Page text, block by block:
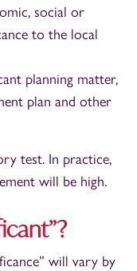
social or
to the local
planning matter,
plan and other
test. In practice,
will be high.
will vary by